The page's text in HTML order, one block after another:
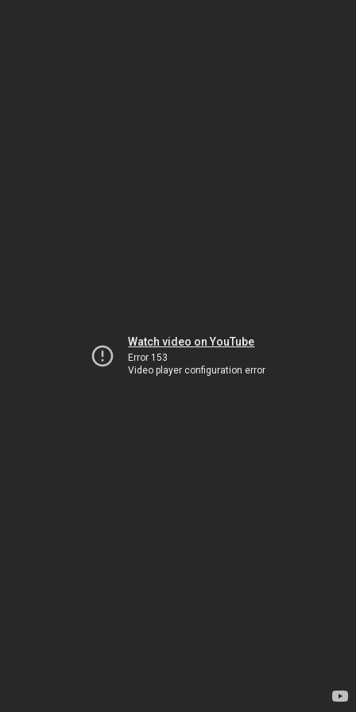
Watch video on YouTube
Error 153
Video player configuration error